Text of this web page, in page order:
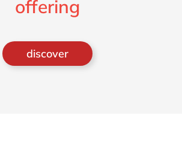
offering
discover